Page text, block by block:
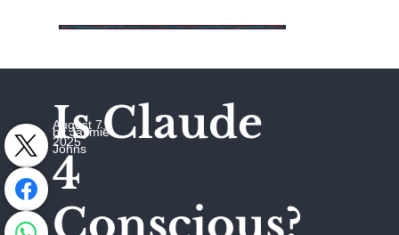
Is Claude
4
August 7,
2025
by Jaymie
Johns